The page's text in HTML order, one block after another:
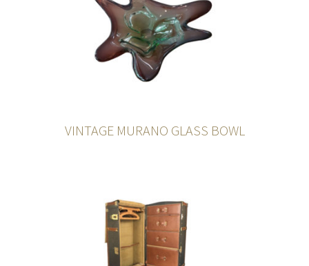
VINTAGE MURANO GLASS BOWL